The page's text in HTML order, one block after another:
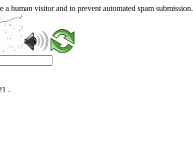
human visitor and to prevent automated spam submission.
.